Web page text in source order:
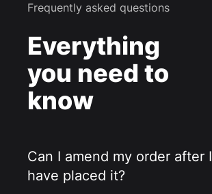
Frequently asked questions
Everything
you need to
know
Can I amend my order after I
have placed it?